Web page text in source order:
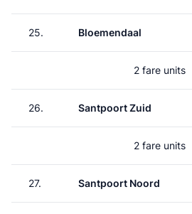
25. Bloemendaal
2 fare units
26. Santpoort Zuid
2 fare units
27. Santpoort Noord